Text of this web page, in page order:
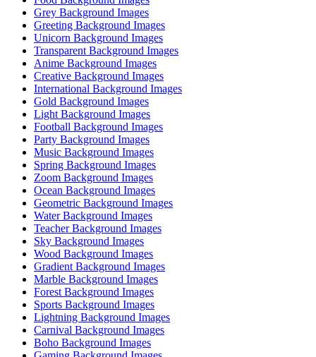
Grey Background Images
Greeting Background Images
Unicorn Background Images
Transparent Background Images
Anime Background Images
Creative Background Images
International Background Images
Gold Background Images
Light Background Images
Football Background Images
Party Background Images
Music Background Images
Spring Background Images
Zoom Background Images
Ocean Background Images
Geometric Background Images
Water Background Images
Teacher Background Images
Sky Background Images
Wood Background Images
Gradient Background Images
Marble Background Images
Forest Background Images
Sports Background Images
Lightning Background Images
Carnival Background Images
Boho Background Images